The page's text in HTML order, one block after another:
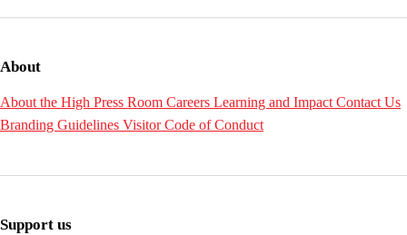
About
About the High Press Room Careers Learning and Impact Contact Us
Branding Guidelines Visitor Code of Conduct
Support us